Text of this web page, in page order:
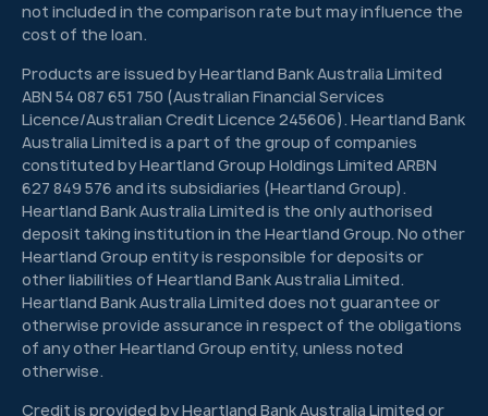
not included in the comparison rate but may influence the
cost of the loan.
Products are issued by Heartland Bank Australia Limited
ABN 54 087 651 750 (Australian Financial Services
Licence/Australian Credit Licence 245606). Heartland Bank
Australia Limited is a part of the group of companies
constituted by Heartland Group Holdings Limited ARBN
627 849 576 and its subsidiaries (Heartland Group).
Heartland Bank Australia Limited is the only authorised
deposit taking institution in the Heartland Group. No other
Heartland Group entity is responsible for deposits or
other liabilities of Heartland Bank Australia Limited.
Heartland Bank Australia Limited does not guarantee or
otherwise provide assurance in respect of the obligations
of any other Heartland Group entity, unless noted
otherwise.
Credit is provided by Heartland Bank Australia Limited or